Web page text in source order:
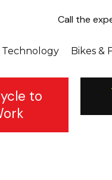
Call the
Bikes &
Technology
to